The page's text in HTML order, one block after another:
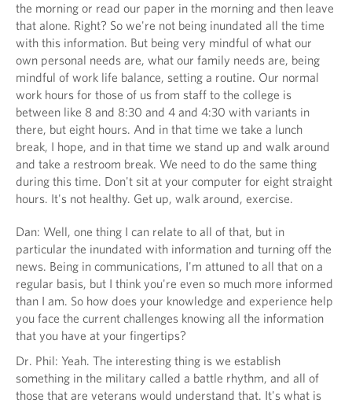
the morning or read our paper in the morning and then leave
that alone. Right? So we're not being inundated all the time
with this information. But being very mindful of what our
own personal needs are, what our family needs are, being
mindful of work life balance, setting a routine. Our normal
work hours for those of us from staff to the college is
between like 8 and 8:30 and 4 and 4:30 with variants in
there, but eight hours. And in that time we take a lunch
break, I hope, and in that time we stand up and walk around
and take a restroom break. We need to do the same thing
during this time. Don't sit at your computer for eight straight
hours. It's not healthy. Get up, walk around, exercise.
Dan: Well, one thing I can relate to all of that, but in
particular the inundated with information and turning off the
news. Being in communications, I'm attuned to all that on a
regular basis, but I think you're even so much more informed
than I am. So how does your knowledge and experience help
you face the current challenges knowing all the information
that you have at your fingertips?
Dr. Phil: Yeah. The interesting thing is we establish
something in the military called a battle rhythm, and all of
those that are veterans would understand that. It's what is